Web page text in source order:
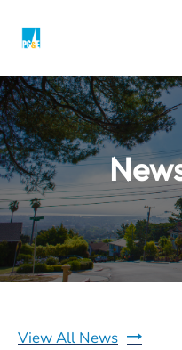
View All News